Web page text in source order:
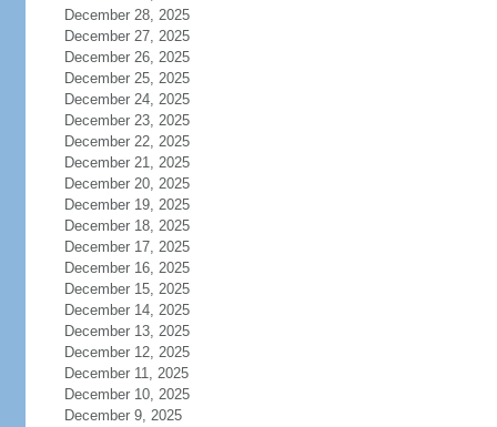
December 28, 2025
December 27, 2025
December 26, 2025
December 25, 2025
December 24, 2025
December 23, 2025
December 22, 2025
December 21, 2025
December 20, 2025
December 19, 2025
December 18, 2025
December 17, 2025
December 16, 2025
December 15, 2025
December 14, 2025
December 13, 2025
December 12, 2025
December 11, 2025
December 10, 2025
December 9, 2025